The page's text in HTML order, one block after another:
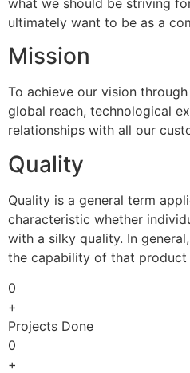
ultimately want to be as a
Mission
To achieve our vision
global reach, technological
relationships with all our
Quality
Quality is a general term
characteristic whether
with a silky quality. In
the capability of that product
0
+
Projects Done
0
+